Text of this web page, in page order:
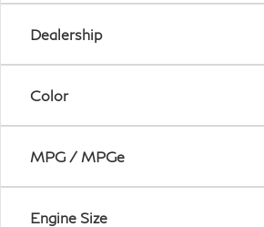
Dealership
Color
MPG / MPGe
Engine Size